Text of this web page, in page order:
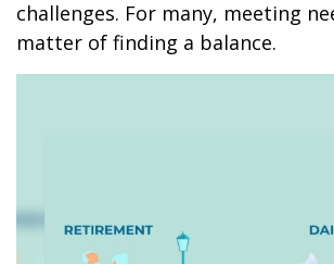
challenges. For many, meeting
matter of finding a balance.